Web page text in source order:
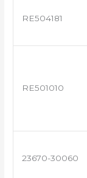
RE504181
RE501010
23670-30060